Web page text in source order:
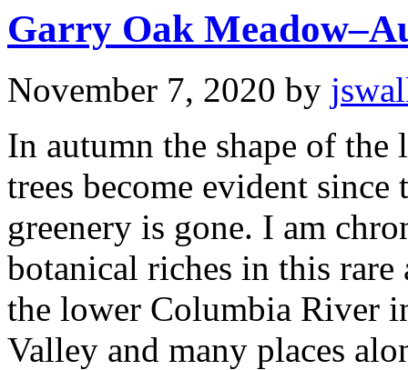
Garry Oak
November 7, 2020 by
In autumn the shape of the
trees become evident
greenery is gone. I am
botanical riches in this rare
the lower Columbia River
Valley and many places